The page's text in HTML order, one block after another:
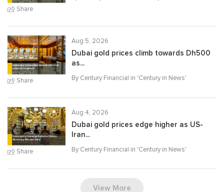
Share
Share
Aug 5, 2026
Dubai gold prices climb towards Dh500
as...
By Century Financial in 'Century in News'
Share
Aug 4, 2026
Dubai gold prices edge higher as US-
Iran...
By Century Financial in 'Century in News'
View More